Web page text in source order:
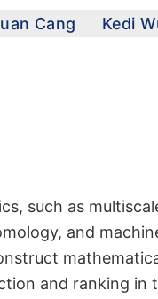
Cang Kedi
such as
and
and ranking in